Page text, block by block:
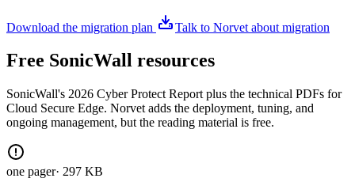
Download the migration plan Talk to Norvet about migration
Free SonicWall resources
SonicWall's 2026 Cyber Protect Report plus the technical PDFs for
Cloud Secure Edge. Norvet adds the deployment, tuning, and
ongoing management, but the reading material is free.
one pager· 297 KB